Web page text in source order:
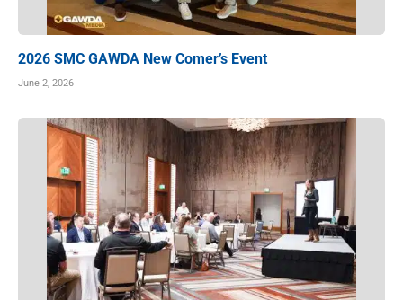
2026 SMC GAWDA New Comer’s Event
June 2, 2026